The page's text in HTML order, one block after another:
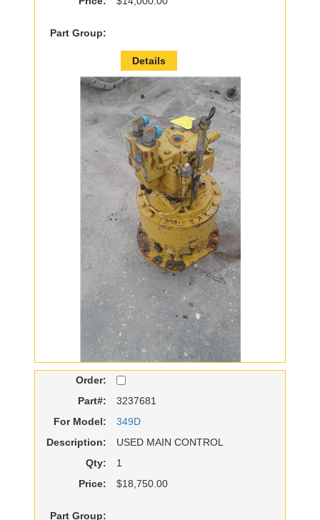
Part Group:
Details
Order:
Part#:
3237681
For Model:
349D
Description:
USED MAIN CONTROL
Qty:
1
Price:
$18,750.00
Part Group: